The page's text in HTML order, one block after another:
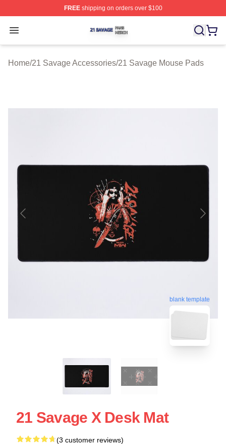
FREEshipping on orders over $100
Open menu
21 Savage Shop ⚡️ Officially Licensed 21 Savage
Home/21 Savage Accessories/21 Savage Mouse Pads
blank template
21 Savage X Desk Mat
(3 customer reviews)